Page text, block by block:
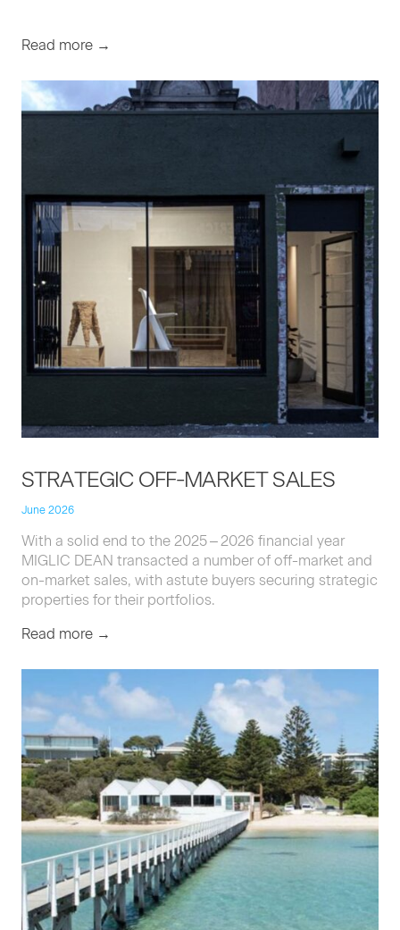
Read more →
STRATE­GIC OFF-MAR­KETSALES
June 2026
With a sol­id end to the 2025–2026 finan­cial year
MIGLIC DEAN trans­act­ed a num­ber of off-mar­ket and
on-mar­ket sales, with astute buy­ers secur­ing strate­gic
prop­er­ties for their portfolios.
Read more →